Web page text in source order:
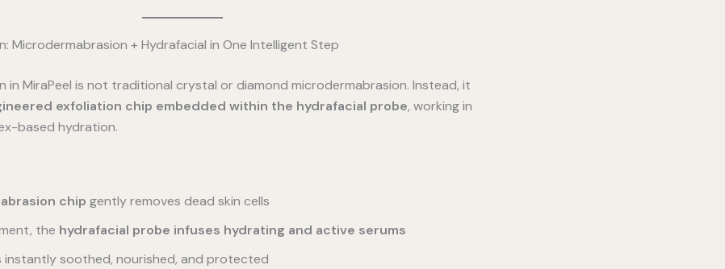
Microdermabrasion + Hydrafacial in One Intelligent Step
in MiraPeel is not traditional crystal or diamond microdermabrasion. Instead, it
exfoliation chip embedded within the hydrafacial probe, working in
based hydration.
chip gently removes dead skin cells
the hydrafacial probe infuses hydrating and active serums
instantly soothed, nourished, and protected